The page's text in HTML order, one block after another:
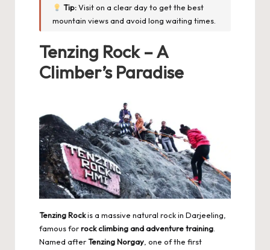
Tip:Visit on a clear day to get the best
mountain views and avoid long waiting times.
Tenzing Rock – A
Climber’s Paradise
Tenzing Rockis a massive natural rock in Darjeeling,
famous forrock climbing and adventure training
Named afterTenzing Norgay , one of the first